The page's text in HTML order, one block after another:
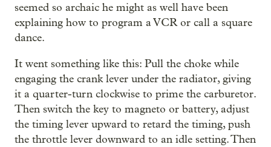
seemed so archaic he might as well have been
explaining how to program a VCR or call a square
dance.
It went something like this: Pull the choke while
engaging the crank lever under the radiator, giving
it a quarter-turn clockwise to prime the carburetor.
Then switch the key to magneto or battery, adjust
the timing lever upward to retard the timing, push
the throttle lever downward to an idle setting. Then